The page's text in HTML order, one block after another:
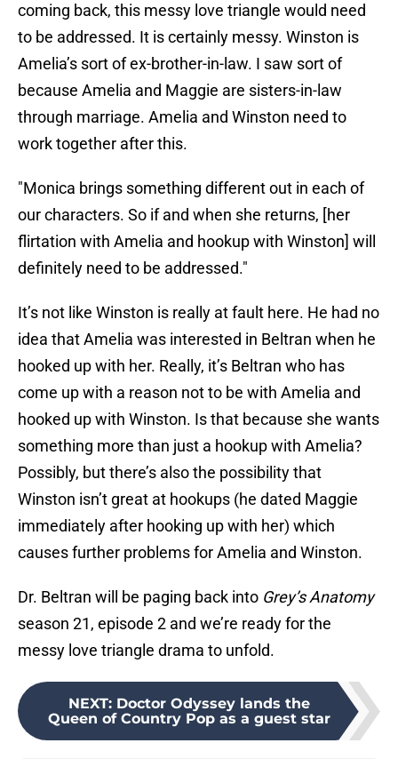
coming back, this messy love triangle would need
to be addressed. It is certainly messy. Winston is
Amelia’s sort of ex-brother-in-law. I saw sort of
because Amelia and Maggie are sisters-in-law
through marriage. Amelia and Winston need to
work together after this.
"Monica brings something different out in each of
our characters. So if and when she returns, [her
flirtation with Amelia and hookup with Winston] will
definitely need to be addressed."
It’s not like Winston is really at fault here. He had no
idea that Amelia was interested in Beltran when he
hooked up with her. Really, it’s Beltran who has
come up with a reason not to be with Amelia and
hooked up with Winston. Is that because she wants
something more than just a hookup with Amelia?
Possibly, but there’s also the possibility that
Winston isn’t great at hookups (he dated Maggie
immediately after hooking up with her) which
causes further problems for Amelia and Winston.
Dr. Beltran will be paging back into Grey’s Anatomy
season 21, episode 2 and we’re ready for the
messy love triangle drama to unfold.
NEXT: Doctor Odyssey lands the
Queen of Country Pop as a guest star